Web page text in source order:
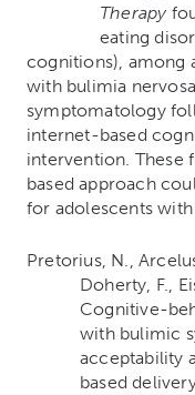
Therapy
eating
cognitions), among
with bulimia
symptomatology
internet-based
intervention. These
based approach
for adolescents
Pretorius, N.,
Doherty, F.,
Cognitive-
with bulimic
acceptability
based